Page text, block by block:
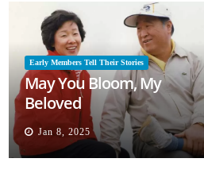
Early Members Tell Their Stories
May You Bloom, My
Beloved
Jan 8, 2025